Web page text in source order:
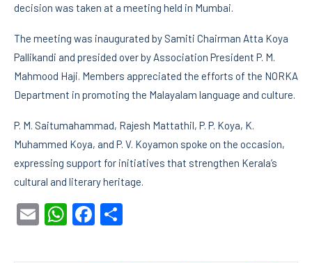
decision was taken at a meeting held in Mumbai.
The meeting was inaugurated by Samiti Chairman Atta Koya
Pallikandi and presided over by Association President P. M.
Mahmood Haji. Members appreciated the efforts of the NORKA
Department in promoting the Malayalam language and culture.
P. M. Saitumahammad, Rajesh Mattathil, P. P. Koya, K.
Muhammed Koya, and P. V. Koyamon spoke on the occasion,
expressing support for initiatives that strengthen Kerala’s
cultural and literary heritage.
EmailWhatsApp
Facebook